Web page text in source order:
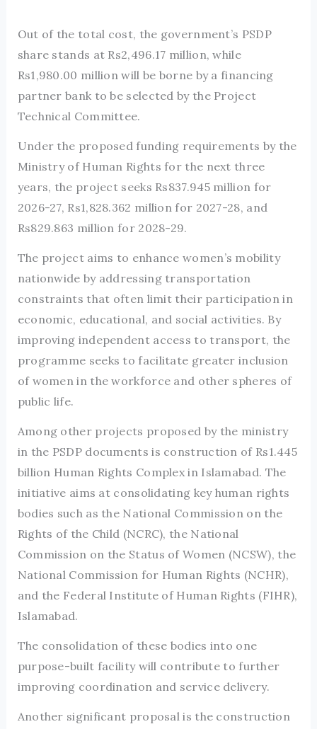
Out of the total cost, the government’s PSDP
share stands at Rs2,496.17 million, while
Rs1,980.00 million will be borne by a financing
partner bank to be selected by the Project
Technical Committee.
Under the proposed funding requirements by the
Ministry of Human Rights for the next three
years, the project seeks Rs837.945 million for
2026-27, Rs1,828.362 million for 2027-28, and
Rs829.863 million for 2028-29.
The project aims to enhance women’s mobility
nationwide by addressing transportation
constraints that often limit their participation in
economic, educational, and social activities. By
improving independent access to transport, the
programme seeks to facilitate greater inclusion
of women in the workforce and other spheres of
public life.
Among other projects proposed by the ministry
in the PSDP documents is construction of Rs1.445
billion Human Rights Complex in Islamabad. The
initiative aims at consolidating key human rights
bodies such as the National Commission on the
Rights of the Child (NCRC), the National
Commission on the Status of Women (NCSW), the
National Commission for Human Rights (NCHR),
and the Federal Institute of Human Rights (FIHR),
Islamabad.
The consolidation of these bodies into one
purpose-built facility will contribute to further
improving coordination and service delivery.
Another significant proposal is the construction